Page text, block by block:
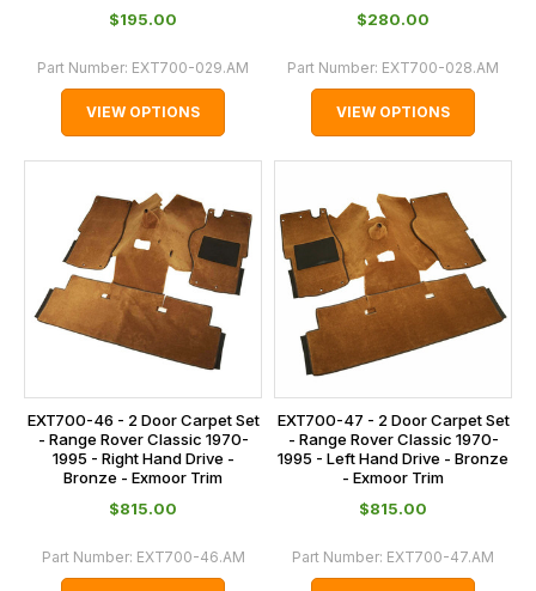
$‌195.00
Part Number: EXT700-029.AM
VIEW OPTIONS
$‌280.00
Part Number: EXT700-028.AM
VIEW OPTIONS
EXT700-46 - 2 Door Carpet Set
- Range Rover Classic 1970-
1995 - Right Hand Drive -
Bronze - Exmoor Trim
$‌815.00
Part Number: EXT700-46.AM
EXT700-47 - 2 Door Carpet Set
- Range Rover Classic 1970-
1995 - Left Hand Drive - Bronze
- Exmoor Trim
$‌815.00
Part Number: EXT700-47.AM